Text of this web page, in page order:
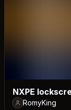
NXPE
RomyKing